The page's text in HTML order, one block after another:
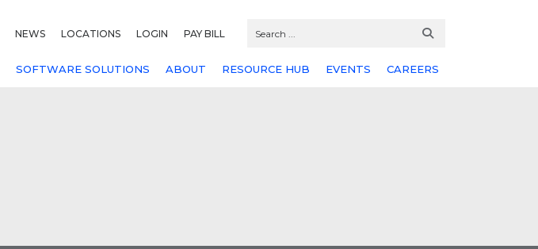
NEWS LOCATIONS LOGIN PAY BILL
SOFTWARE SOLUTIONS ABOUT RESOURCE HUB EVENTS CAREERS